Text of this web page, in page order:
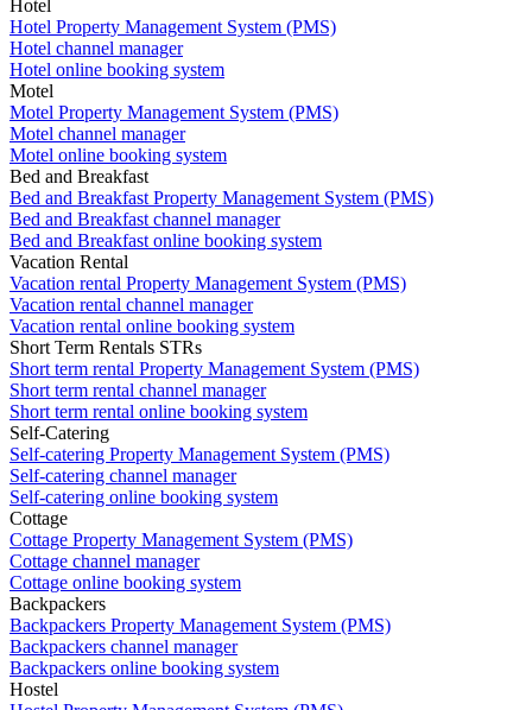
Hotel
Hotel Property Management System (PMS)
Hotel channel manager
Hotel online booking system
Motel
Motel Property Management System (PMS)
Motel channel manager
Motel online booking system
Bed and Breakfast
Bed and Breakfast Property Management System (PMS)
Bed and Breakfast channel manager
Bed and Breakfast online booking system
Vacation Rental
Vacation rental Property Management System (PMS)
Vacation rental channel manager
Vacation rental online booking system
Short Term Rentals STRs
Short term rental Property Management System (PMS)
Short term rental channel manager
Short term rental online booking system
Self-Catering
Self-catering Property Management System (PMS)
Self-catering channel manager
Self-catering online booking system
Cottage
Cottage Property Management System (PMS)
Cottage channel manager
Cottage online booking system
Backpackers
Backpackers Property Management System (PMS)
Backpackers channel manager
Backpackers online booking system
Hostel